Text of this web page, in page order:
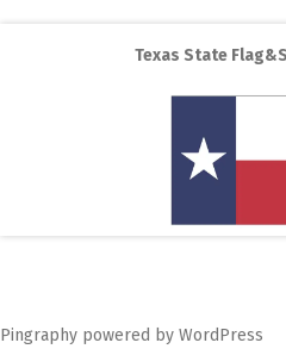
Texas State
Pingraphy powered by WordPress